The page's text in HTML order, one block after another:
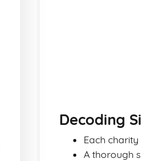
Decoding
Each
A thorough